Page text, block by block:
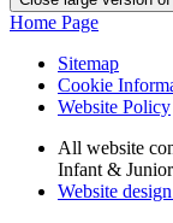
Home Page
Sitemap
Cookie
Website Policy
All website
Infant &
Website